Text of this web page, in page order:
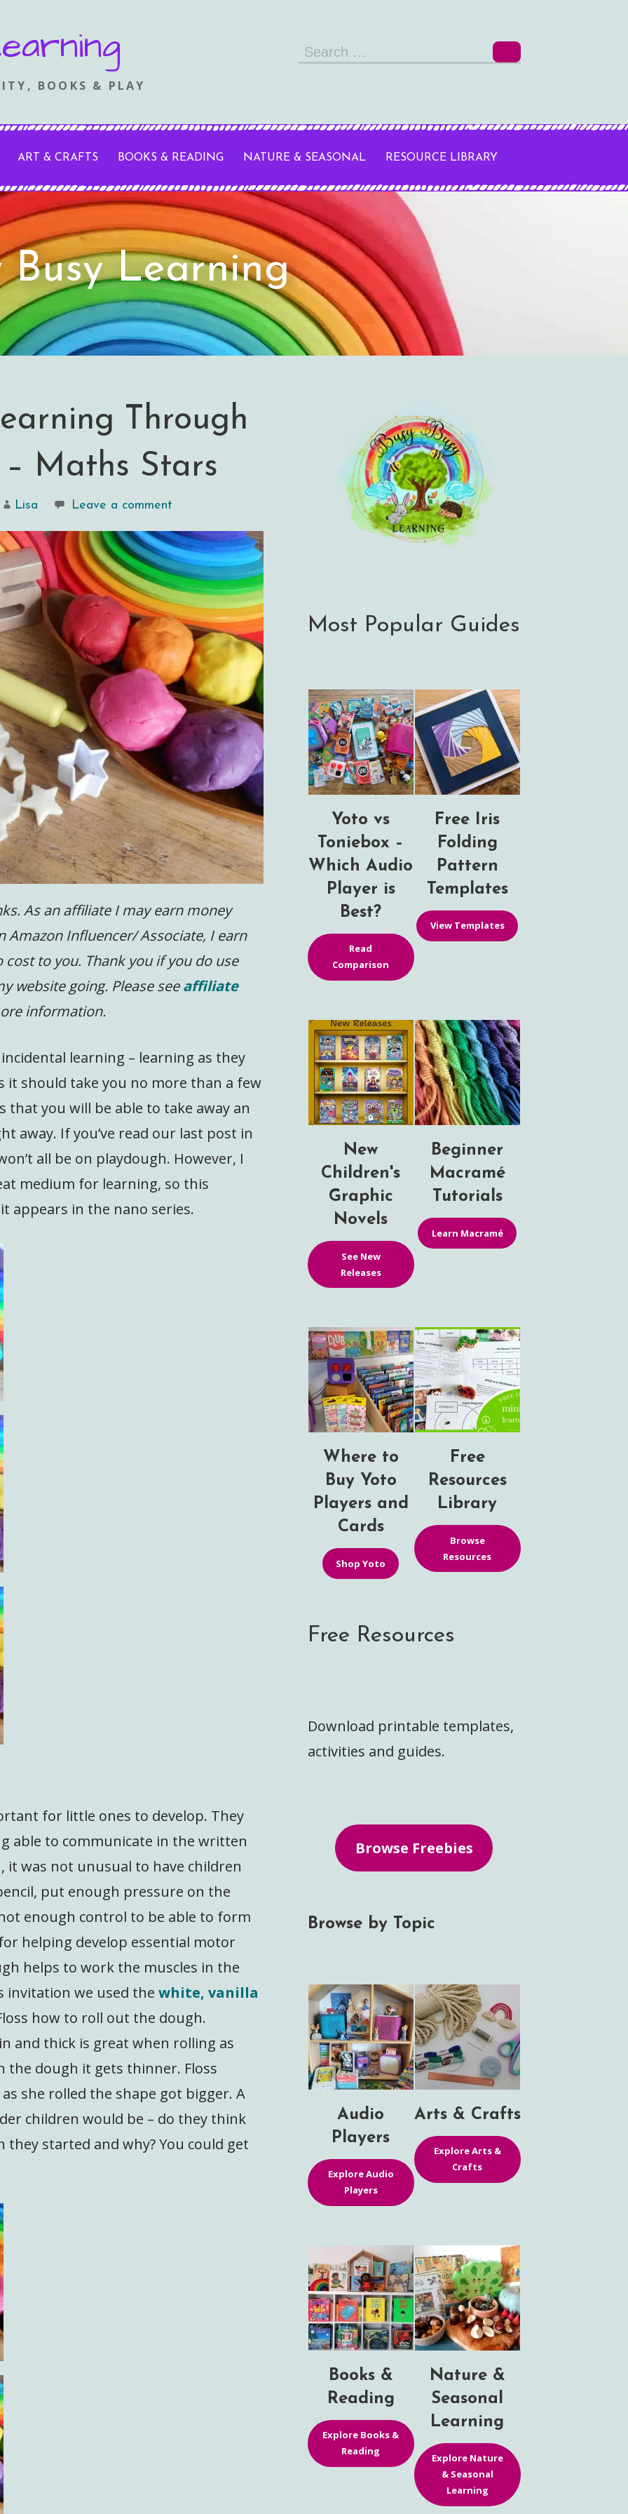
BOOKS & PLAY
Search
ART & CRAFTS BOOKS & READING NATURE & SEASONAL RESOURCE LIBRARY
Busy Learning
Through
Maths Stars
Lisa Leave a comment
As an affiliate I may earn money
Amazon Influencer/ Associate, I earn
cost to you. Thank you if you do use
website going. Please seeaffiliate
information.
learning – learning as they
it should take you no more than a few
you will be able to take away an
away. If you’ve read our last post in
all be on playdough. However, I
medium for learning, so this
appears in the nano series.
for little ones to develop. They
able to communicate in the written
it was not unusual to have children
put enough pressure on the
enough control to be able to form
helping develop essential motor
helps to work the muscles in the
invitation we used the white, vanilla
how to roll out the dough.
and thick is great when rolling as
the dough it gets thinner. Floss
she rolled the shape got bigger. A
children would be – do they think
started and why? You could get
Most Popular Guides
Yoto vs
Toniebox –
Which Audio
Player is
Best?
Read
Comparison
Free Iris
Folding
Pattern
Templates
View Templates
New
Children's
Graphic
Novels
See New
Releases
Beginner
Macramé
Tutorials
Learn Macramé
Where to
Buy Yoto
Players and
Cards
Shop Yoto
Free
Resources
Library
Browse
Resources
Free Resources
Download printable templates,
activities and guides.
Browse Freebies
Browse by Topic
Audio
Players
Explore Audio
Players
Arts & Crafts
Explore Arts &
Crafts
Books &
Reading
Explore Books &
Reading
Nature &
Seasonal
Learning
Explore Nature
& Seasonal
Learning